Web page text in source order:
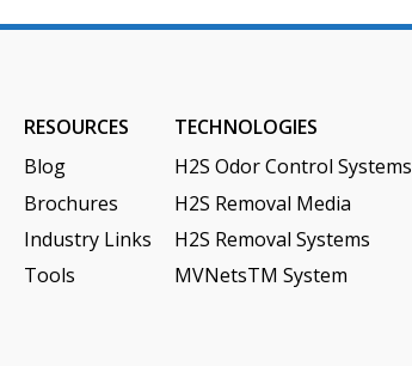
RESOURCES
Blog
Brochures
Industry Links
Tools
TECHNOLOGIES
H2S Odor Control Systems
H2S Removal Media
H2S Removal Systems
MVNetsTM System